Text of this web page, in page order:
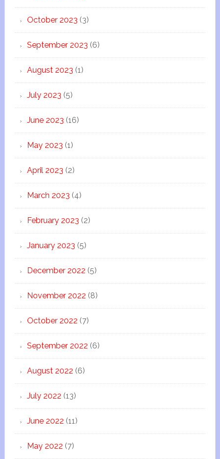
October 2023 (3)
September 2023 (6)
August 2023 (1)
July 2023 (5)
June 2023 (16)
May 2023 (1)
April 2023 (2)
March 2023 (4)
February 2023 (2)
January 2023 (5)
December 2022 (5)
November 2022 (8)
October 2022 (7)
September 2022 (6)
August 2022 (6)
July 2022 (13)
June 2022 (11)
May 2022 (7)